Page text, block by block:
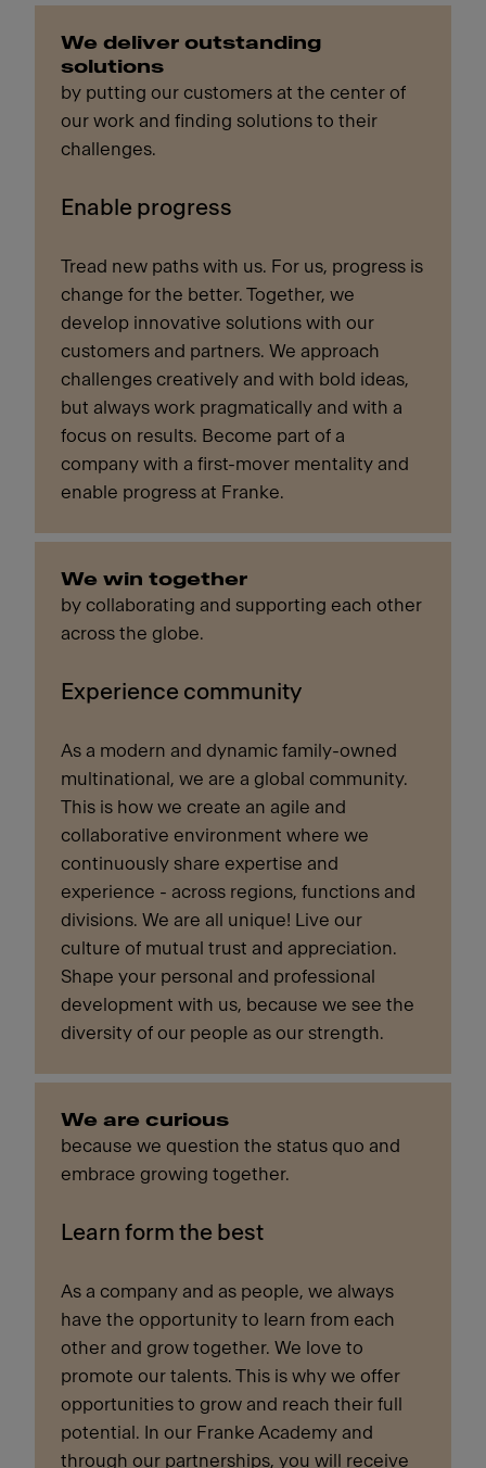
We deliver outstanding
solutions
by putting our customers at the center of
our work and finding solutions to their
challenges.
Enable progress
Tread new paths with us. For us, progress is
change for the better. Together, we
develop innovative solutions with our
customers and partners. We approach
challenges creatively and with bold ideas,
but always work pragmatically and with a
focus on results. Become part of a
company with a first-mover mentality and
enable progress at Franke.
We win together
by collaborating and supporting each other
across the globe.
Experience community
As a modern and dynamic family-owned
multinational, we are a global community.
This is how we create an agile and
collaborative environment where we
continuously share expertise and
experience - across regions, functions and
divisions. We are all unique! Live our
culture of mutual trust and appreciation.
Shape your personal and professional
development with us, because we see the
diversity of our people as our strength.
We are curious
because we question the status quo and
embrace growing together.
Learn form the best
As a company and as people, we always
have the opportunity to learn from each
other and grow together. We love to
promote our talents. This is why we offer
opportunities to grow and reach their full
potential. In our Franke Academy and
through our partnerships, you will receive